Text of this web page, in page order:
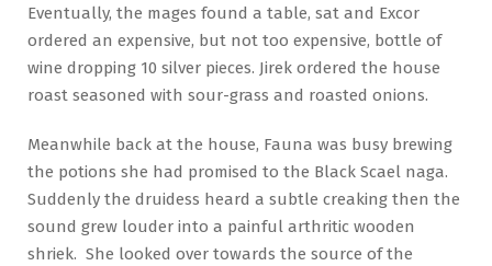
Eventually, the mages found a table, sat and Excor
ordered an expensive, but not too expensive, bottle of
wine dropping 10 silver pieces. Jirek ordered the house
roast seasoned with sour-grass and roasted onions.
Meanwhile back at the house, Fauna was busy brewing
the potions she had promised to the Black Scael naga.
Suddenly the druidess heard a subtle creaking then the
sound grew louder into a painful arthritic wooden
shriek. She looked over towards the source of the